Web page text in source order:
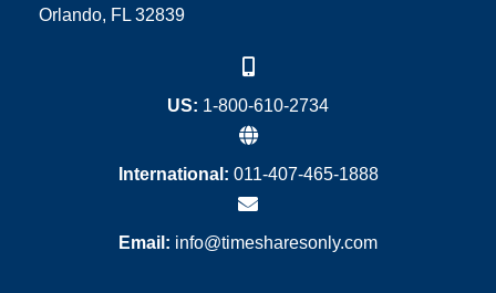
Orlando, FL 32839
US: 1-800-610-2734
International: 011-407-465-1888
Email: info@timesharesonly.com